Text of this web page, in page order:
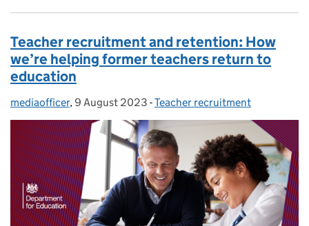
Teacher recruitment and retention: How
we’re helping former teachers return to
education
Posted by:
mediaofficer, Posted on:
9 August 2023 - Categories:
Teacher recruitment